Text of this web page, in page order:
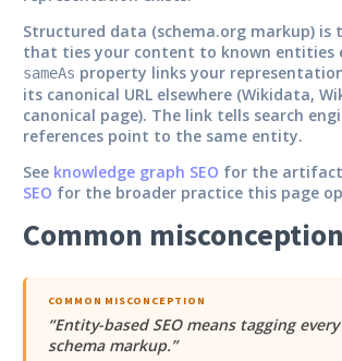
Structured data (schema.org markup) is
that ties your content to known entities
sameAs property links your
its canonical URL elsewhere (Wikidata,
canonical page). The link tells search
references point to the same entity.
See knowledge graph SEO for the
SEO for the broader practice this page
Common
COMMON MISCONCEPTION
“Entity-based SEO means tagging
schema markup.”